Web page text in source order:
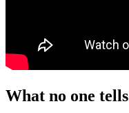
What no one